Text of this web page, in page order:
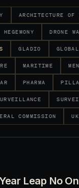
ARCHITECTURE
DRONE
GLADIO
MARITIME
PHARMA
COMMISSION
Leap No